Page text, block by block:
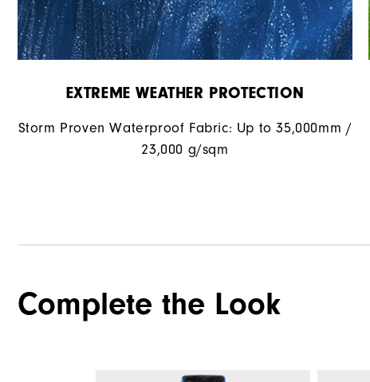
EXTREME WEATHER PROTECTION
Storm Proven Waterproof Fabric: Up to 35,000mm /
23,000 g/sqm
Complete the Look